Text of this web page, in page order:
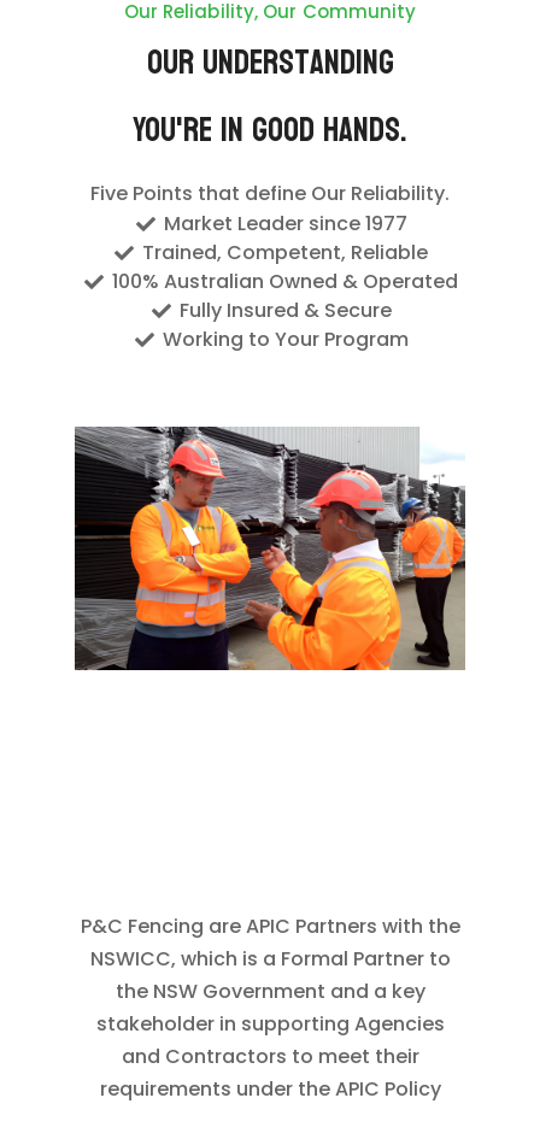
Our Reliability, Our Community
Our Understanding
You're In Good Hands.
Five Points that define Our Reliability.
Market Leader since 1977
Trained, Competent, Reliable
100% Australian Owned & Operated
Fully Insured & Secure
Working to Your Program
P&C Fencing are APIC Partners with the
NSWICC, which is a Formal Partner to
the NSW Government and a key
stakeholder in supporting Agencies
and Contractors to meet their
requirements under the APIC Policy